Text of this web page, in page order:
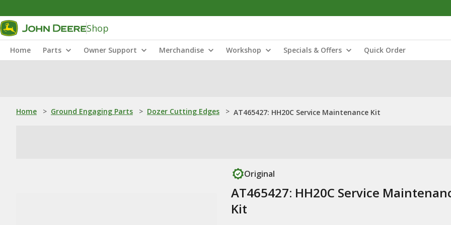
Shop
Home Parts Owner Support Merchandise Workshop Specials & Offers Quick Order
Home > Ground Engaging Parts > Dozer Cutting Edges > AT465427: HH20C Service Maintenance Kit
Original
AT465427: HH20C Service
Kit